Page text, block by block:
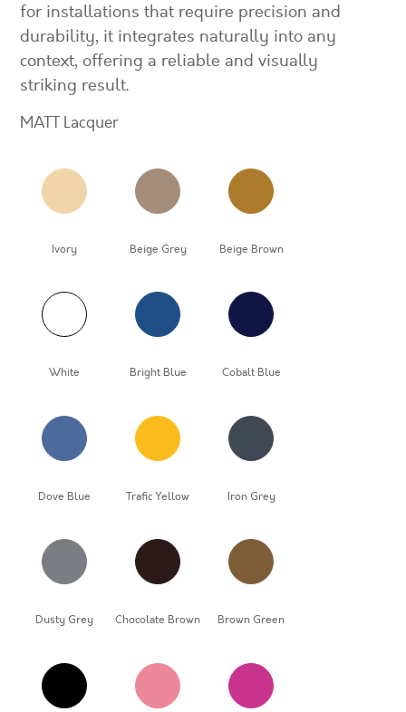
for installations that require precision and
durability, it integrates naturally into any
context, offering a reliable and visually
striking result.
MATT Lacquer
Ivory Beige Grey Beige Brown
White Bright Blue Cobalt Blue
Dove Blue Trafic Yellow Iron Grey
Dusty Grey Chocolate Brown Brown Green